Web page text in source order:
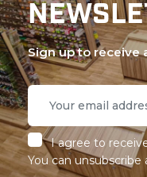
Sign up to receive
I agree to
You can unsubscribe